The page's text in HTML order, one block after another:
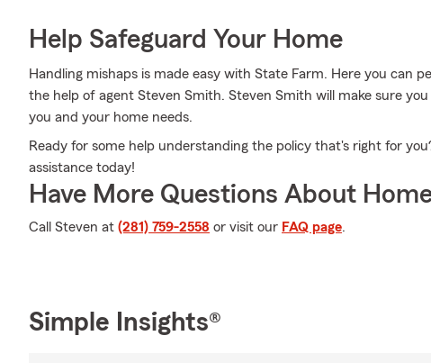
Help Safeguard Your Home
Handling mishaps is made easy with State Farm. Here you can
the help of agent Steven Smith. Steven Smith will make sure
you and your home needs.
Ready for some help understanding the policy that's right for
assistance today!
Have More Questions About
Call Steven at (281) 759-2558 or visit our FAQ page.
Simple Insights®